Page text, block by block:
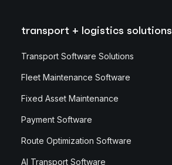
transport + logistics solutions
Transport Software Solutions
Fleet Maintenance Software
Fixed Asset Maintenance
Payment Software
Route Optimization Software
AI Transport Software